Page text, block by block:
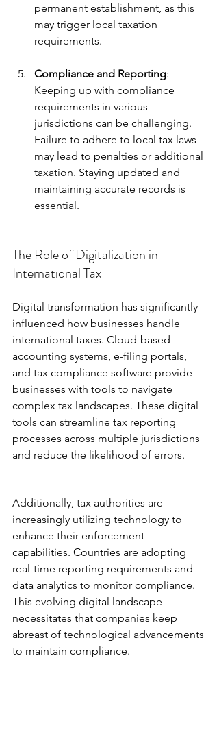
permanent establishment, as this
may trigger local taxation
requirements.
Compliance and Reporting:
Keeping up with compliance
requirements in various
jurisdictions can be challenging.
Failure to adhere to local tax laws
may lead to penalties or additional
taxation. Staying updated and
maintaining accurate records is
essential.
The Role of Digitalization in
International Tax
Digital transformation has significantly
influenced how businesses handle
international taxes. Cloud-based
accounting systems, e-filing portals,
and tax compliance software provide
businesses with tools to navigate
complex tax landscapes. These digital
tools can streamline tax reporting
processes across multiple jurisdictions
and reduce the likelihood of errors.
Additionally, tax authorities are
increasingly utilizing technology to
enhance their enforcement
capabilities. Countries are adopting
real-time reporting requirements and
data analytics to monitor compliance.
This evolving digital landscape
necessitates that companies keep
abreast of technological advancements
to maintain compliance.